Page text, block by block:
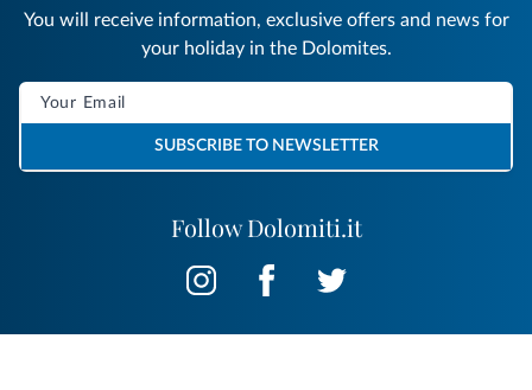
Follow Dolomiti.it
You will receive information, exclusive offers and news for
your holiday in the Dolomites.
SUBSCRIBE TO NEWSLETTER